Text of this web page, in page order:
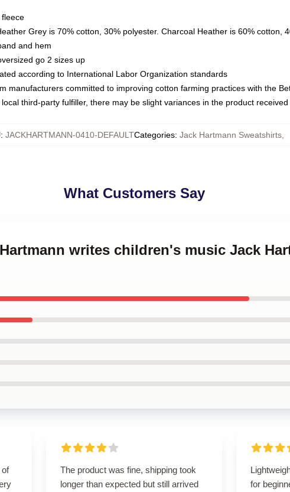
Grey is 70% cotton, 30% polyester. Charcoal Heather is 60% cotton,
and hem
go 2 sizes up
according to International Labor Organization standards
manufacturers committed to improving cotton farming practices with the
third-party fulfiller, there may be slight variances in the product received
: JACKHARTMANN-0410-DEFAULTCategories: Jack Hartmann Sweatshirts
What Customers Say
writes children's music Jack
of
The product was fine, shipping took
longer than expected but still arrived
for